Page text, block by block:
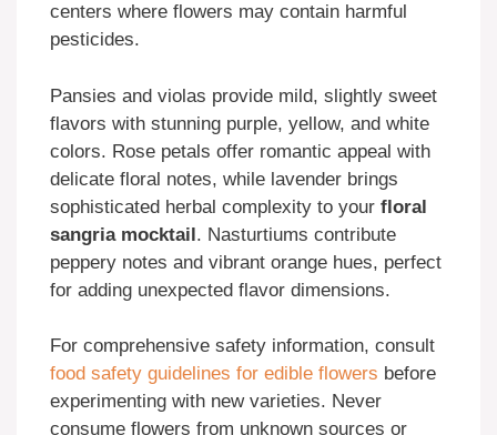
centers where flowers may contain harmful
pesticides.
Pansies and violas provide mild, slightly sweet
flavors with stunning purple, yellow, and white
colors. Rose petals offer romantic appeal with
delicate floral notes, while lavender brings
sophisticated herbal complexity to your floral
sangria mocktail. Nasturtiums contribute
peppery notes and vibrant orange hues, perfect
for adding unexpected flavor dimensions.
For comprehensive safety information, consult
food safety guidelines for edible flowers before
experimenting with new varieties. Never
consume flowers from unknown sources or